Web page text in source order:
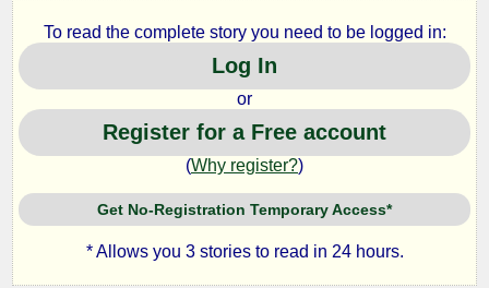
by
KiwiGuy
To read the complete story you need to be logged in:
Log In
or
Register for a Free account
(Why register?)
Get No-Registration Temporary Access*
* Allows you 3 stories to read in 24 hours.